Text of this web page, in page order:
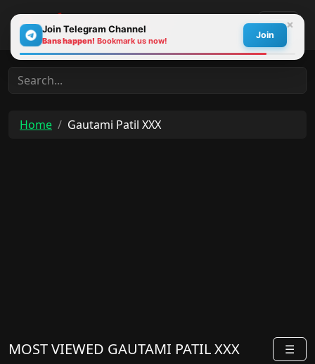
Home Gautami Patil XXX
MOST VIEWED GAUTAMI PATIL XXX ☰
×
Join Telegram Channel
Bans happen! Bookmark us now!
Join
30s